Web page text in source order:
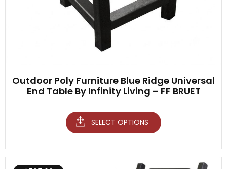
Outdoor Poly Furniture Blue Ridge Universal
End Table By Infinity Living – FF BRUET
SELECT OPTIONS